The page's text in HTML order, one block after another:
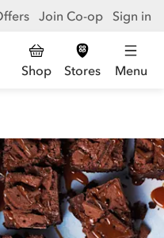
Join Co-op Sign in
Shop Stores Menu